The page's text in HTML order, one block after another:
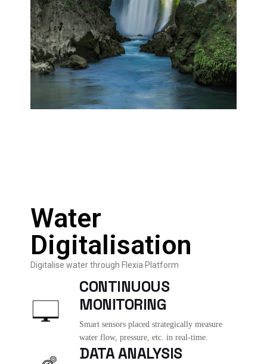
Water
Digitalisation
Digitalise water through Flexia Platform
CONTINUOUS
MONITORING
Smart sensors placed strategically measure
water flow, pressure, etc. in real-time.
DATA ANALYSIS